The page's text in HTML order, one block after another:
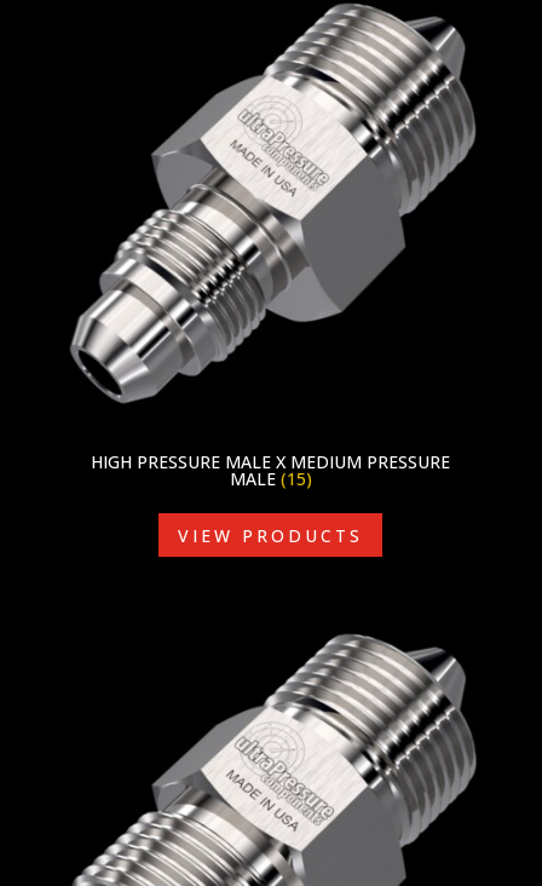
HIGH PRESSURE MALE X MEDIUM PRESSURE
MALE (15)
VIEW PRODUCTS